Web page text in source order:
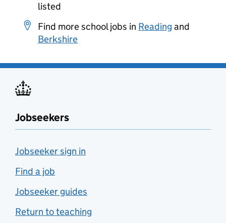
listed
Find more school jobs in Reading and
Berkshire
Jobseekers
Jobseeker sign in
Find a job
Jobseeker guides
Return to teaching